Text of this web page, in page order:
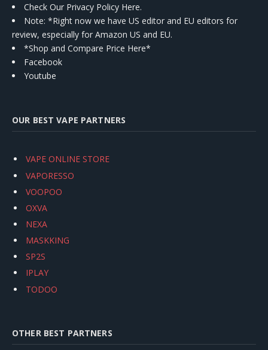
Check Our Privacy Policy Here.
Note: *Right now we have US editor and EU editors for
review, especially for Amazon US and EU.
*Shop and Compare Price Here*
Facebook
Youtube
OUR BEST VAPE PARTNERS
VAPE ONLINE STORE
VAPORESSO
VOOPOO
OXVA
NEXA
MASKKING
SP2S
IPLAY
TODOO
OTHER BEST PARTNERS